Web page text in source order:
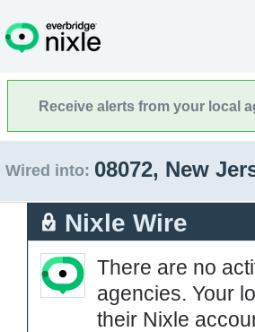
Receive alerts from your local
Wired into: 08072, New
Nixle Wire
There are no
agencies. Your
their Nixle